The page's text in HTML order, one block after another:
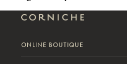
ONLINE BOUTIQUE